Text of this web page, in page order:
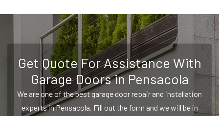
Get Quote For Assistance With
Garage Doors in Pensacola
We are one of the best garage door repair and installation
experts in Pensacola. Fill out the form and we will be in